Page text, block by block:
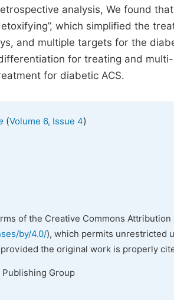
analysis, We found
which simplified the
and multiple targets for the
for treating and
for diabetic ACS.
(Volume 6, Issue 4)
of the Creative Commons Attribution
by/4.0/), which permits unrestricted
the original work is properly
Group